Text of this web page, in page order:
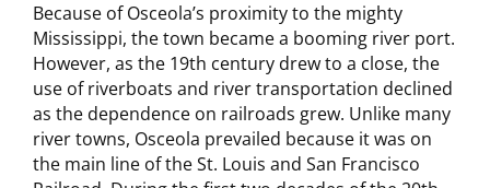
Because of Osceola’s proximity to the mighty
Mississippi, the town became a booming river port.
However, as the 19th century drew to a close, the
use of riverboats and river transportation declined
as the dependence on railroads grew. Unlike many
river towns, Osceola prevailed because it was on
the main line of the St. Louis and San Francisco